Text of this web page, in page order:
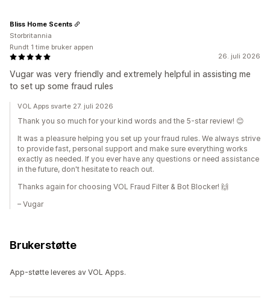
26. juli 2026
Vugar was very friendly and extremely helpful in assisting me
to set up some fraud rules
Bliss Home Scents
Storbritannia
Rundt 1 time bruker appen
VOL Apps svarte 27. juli 2026
Thank you so much for your kind words and the 5-star review! 😊
It was a pleasure helping you set up your fraud rules. We always strive
to provide fast, personal support and make sure everything works
exactly as needed. If you ever have any questions or need assistance
in the future, don't hesitate to reach out.
Thanks again for choosing VOL Fraud Filter & Bot Blocker! 🙌
– Vugar
Brukerstøtte
App-støtte leveres av VOL Apps.